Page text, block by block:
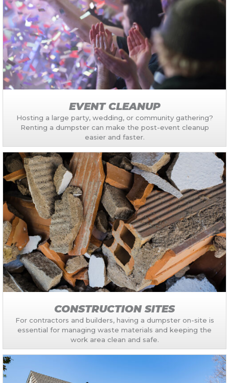
EVENT CLEANUP
Hosting a large party, wedding, or community gathering?
Renting a dumpster can make the post-event cleanup
easier and faster.
CONSTRUCTION SITES
For contractors and builders, having a dumpster on-site is
essential for managing waste materials and keeping the
work area clean and safe.